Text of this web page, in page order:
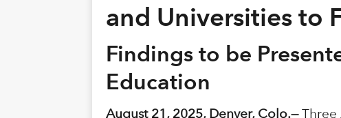
and Universities to
Findings to be
Education
August 21, 2025, Denver, Colo.—Three